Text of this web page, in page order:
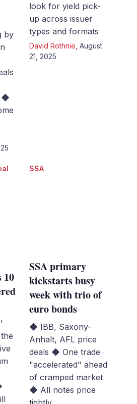
by
◆
look for yield pick-
up across issuer
types and formats
David Rothnie August
21, 2025
10
SSA
SSA primary
kickstarts busy
week with trio of
euro bonds
◆ IBB, Saxony-
Anhalt, AFL price
deals ◆ One trade
"accelerated" ahead
of cramped market
◆ All notes price